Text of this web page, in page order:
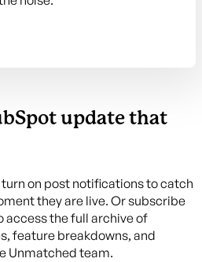
update that
turn on post notifications to catch
they are live. Or subscribe
access the full archive of
feature breakdowns, and
Unmatched team.